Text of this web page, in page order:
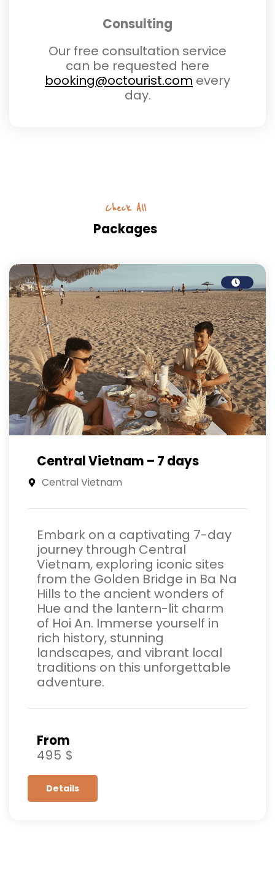
Consulting
Our free consultation service
can be requested here
booking@octourist.com every
day.
Check All
Packages
Central Vietnam – 7 days
Central Vietnam
Embark on a captivating 7-day
journey through Central
Vietnam, exploring iconic sites
from the Golden Bridge in Ba Na
Hills to the ancient wonders of
Hue and the lantern-lit charm
of Hoi An. Immerse yourself in
rich history, stunning
landscapes, and vibrant local
traditions on this unforgettable
adventure.
From
495 $
Details